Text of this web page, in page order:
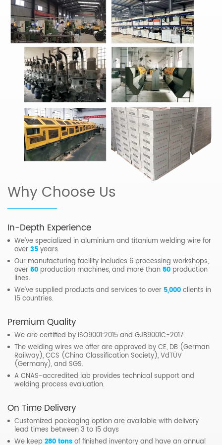
Why Choose Us
In-Depth Experience
We’ve specialized in aluminium and titanium welding wire for
over35years.
Our manufacturing facility includes 6 processing workshops,
over60 production machines, and more than 50 production
lines.
We’ve supplied products and services to over 5,000clients in
15 countries.
Premium Quality
We are certified by ISO9001:2015 and GJB9001C-2017.
The welding wires we offer are approved by CE, DB (German
Railway), CCS (China Classification Society), VdTÜV
(Germany), and SGS.
A CNAS-accredited lab provides technical support and
welding process evaluation.
On Time Delivery
Customized packaging option are available with delivery
lead times between 3 to 15 days
We keep 280 tonsof finished inventory and have an annual